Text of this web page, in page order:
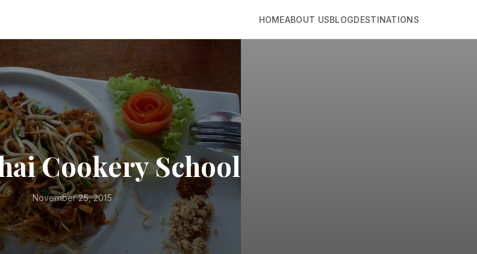
HOMEABOUT USBLOGDESTINATIONS
Cookery School
November 25, 2015